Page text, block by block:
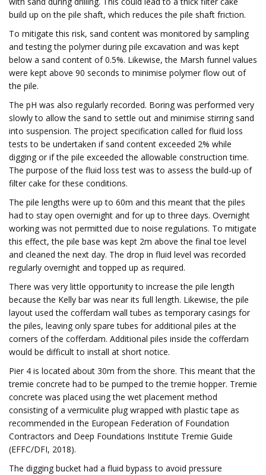
build up on the pile shaft, which reduces the pile shaft friction.
To mitigate this risk, sand content was monitored by sampling
and testing the polymer during pile excavation and was kept
below a sand content of 0.5%. Likewise, the Marsh funnel values
were kept above 90 seconds to minimise polymer flow out of
the pile.
The pH was also regularly recorded. Boring was performed very
slowly to allow the sand to settle out and minimise stirring sand
into suspension. The project specification called for fluid loss
tests to be undertaken if sand content exceeded 2% while
digging or if the pile exceeded the allowable construction time.
The purpose of the fluid loss test was to assess the build-up of
filter cake for these conditions.
The pile lengths were up to 60m and this meant that the piles
had to stay open overnight and for up to three days. Overnight
working was not permitted due to noise regulations. To mitigate
this effect, the pile base was kept 2m above the final toe level
and cleaned the next day. The drop in fluid level was recorded
regularly overnight and topped up as required.
There was very little opportunity to increase the pile length
because the Kelly bar was near its full length. Likewise, the pile
layout used the cofferdam wall tubes as temporary casings for
the piles, leaving only spare tubes for additional piles at the
corners of the cofferdam. Additional piles inside the cofferdam
would be difficult to install at short notice.
Pier 4 is located about 30m from the shore. This meant that the
tremie concrete had to be pumped to the tremie hopper. Tremie
concrete was placed using the wet placement method
consisting of a vermiculite plug wrapped with plastic tape as
recommended in the European Federation of Foundation
Contractors and Deep Foundations Institute Tremie Guide
(EFFC/DFI, 2018).
The digging bucket had a fluid bypass to avoid pressure